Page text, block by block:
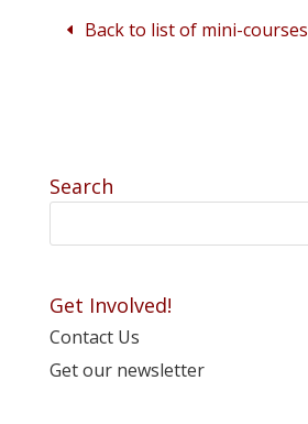
Back to list of mini-courses
Search
Get Involved!
Contact Us
Get our newsletter